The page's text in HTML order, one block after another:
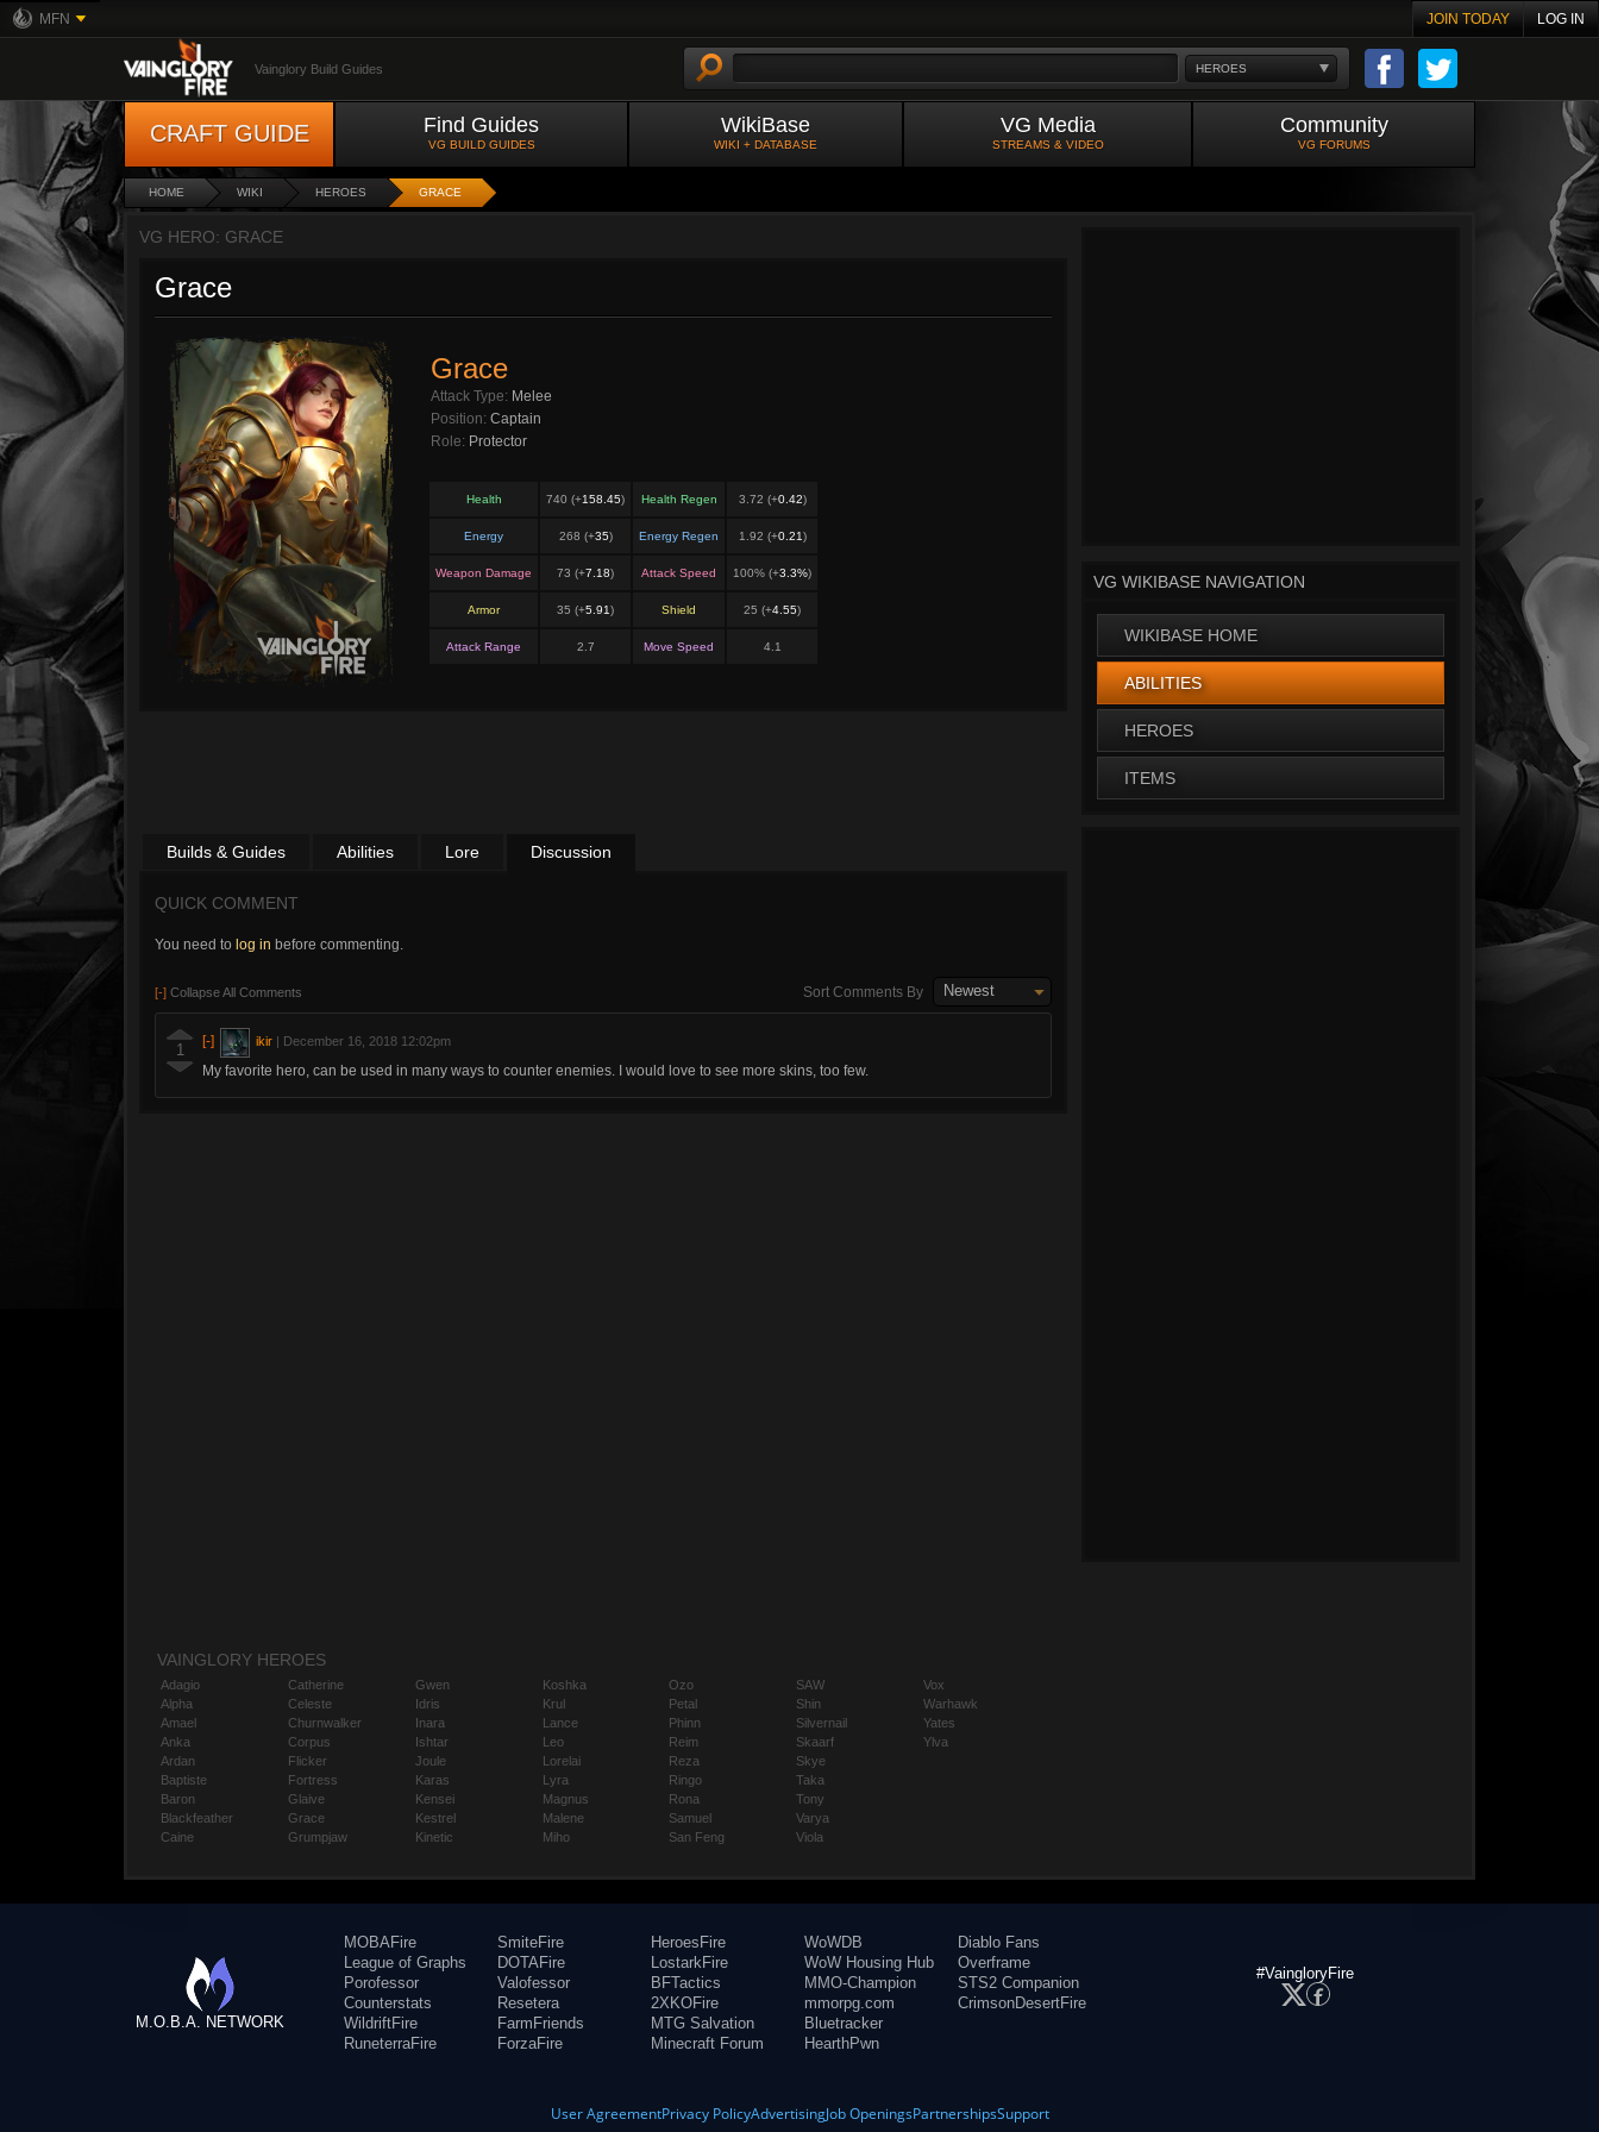
MFN JOIN TODAY LOG IN
HEROES
Vainglory Build Guides
CRAFT GUIDE Find Guides
VG BUILD GUIDES
WikiBase
WIKI + DATABASE
VG Media
STREAMS & VIDEO
Community
VG FORUMS
HOME WIKI HEROES GRACE
VG HERO: GRACE
Grace
Grace
Attack Type: Melee
Position: Captain
Role: Protector
Health 740 (+158.45) Health Regen 3.72 (+0.42)
Energy 268 (+35) Energy Regen 1.92 (+0.21)
Weapon Damage 73 (+7.18) Attack Speed 100% (+3.3%)
Armor 35 (+5.91) Shield 25 (+4.55)
Attack Range 2.7 Move Speed 4.1
Builds & Guides Abilities Lore Discussion
QUICK COMMENT
You need to log in before commenting.
[-] Collapse All Comments Sort Comments By Newest
1 [-] ikir December 16, 2018 12:02pm
My favorite hero, can be used in many ways to counter enemies. I would love to see more skins, too few.
VG WIKIBASE NAVIGATION
WIKIBASE HOME
ABILITIES
HEROES
ITEMS
VAINGLORY HEROES
Adagio
Alpha
Amael
Anka
Ardan
Baptiste
Baron
Blackfeather
Caine
Catherine
Celeste
Churnwalker
Corpus
Flicker
Fortress
Glaive
Grace
Grumpjaw
Gwen
Idris
Inara
Ishtar
Joule
Karas
Kensei
Kestrel
Kinetic
Koshka
Krul
Lance
Leo
Lorelai
Lyra
Magnus
Malene
Miho
Ozo
Petal
Phinn
Reim
Reza
Ringo
Rona
Samuel
San Feng
SAW
Shin
Silvernail
Skaarf
Skye
Taka
Tony
Varya
Viola
Vox
Warhawk
Yates
Ylva
M.O.B.A. NETWORK
MOBAFire
League of Graphs
Porofessor
Counterstats
WildriftFire
RuneterraFire
SmiteFire
DOTAFire
Valofessor
Resetera
FarmFriends
ForzaFire
HeroesFire
LostarkFire
BFTactics
2XKOFire
MTG Salvation
Minecraft Forum
WoWDB
WoW Housing Hub
MMO-Champion
mmorpg.com
Bluetracker
HearthPwn
Diablo Fans
Overframe
STS2 Companion
CrimsonDesertFire
#VaingloryFire
User AgreementPrivacy PolicyAdvertisingJob OpeningsPartnershipsSupport